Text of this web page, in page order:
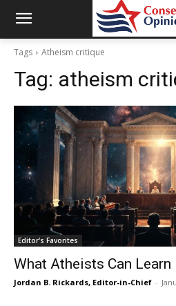
Tags Atheism critique
Tag: atheism
Editor's Favorites
What Atheists Can
Jordan B. Rickards, Editor-in-Chief -